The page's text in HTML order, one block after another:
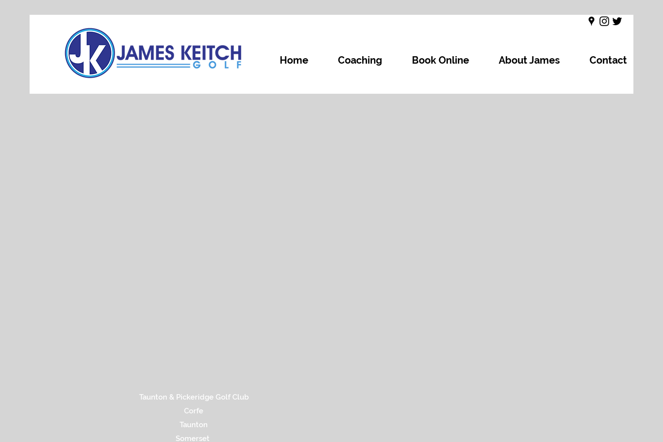
Home Coaching Book Online About James Contact
Taunton & Pickeridge Golf Club
Corfe
Taunton
Somerset